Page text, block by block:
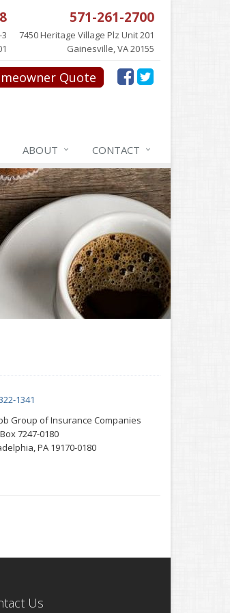
571-261-2700
7450 Heritage Village Plz Unit 201
Gainesville, VA 20155
Quote
ABOUT CONTACT
1341
Group of Insurance Companies
7247-0180
PA 19170-0180
Us